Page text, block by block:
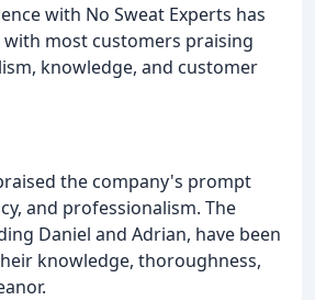
with No Sweat Experts has
with most customers praising
knowledge, and customer
the company's prompt
and professionalism. The
Daniel and Adrian, have been
knowledge, thoroughness,